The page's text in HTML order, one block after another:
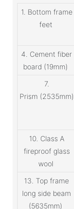
1. Bottom frame
feet
4. Cement fiber
board (19mm)
7.
Prism (2535mm)
10. Class A
fireproof glass
wool
13. Top frame
long side beam
(5635mm)